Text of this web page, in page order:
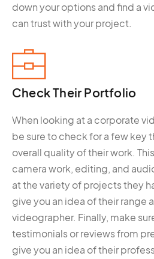
down your options and find a
can trust with your project.
Check Their Portfolio
When looking at a corporate
be sure to check for a few key
overall quality of their work.
camera work, editing, and
at the variety of projects they
give you an idea of their range
videographer. Finally, make
testimonials or reviews from
give you an idea of their